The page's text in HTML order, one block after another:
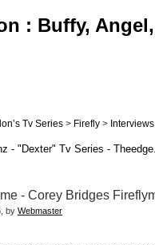
: Buffy,
Tv Series > Firefly > Interviews
- "Dexter" Tv Series -
- Corey Bridges
by Webmaster